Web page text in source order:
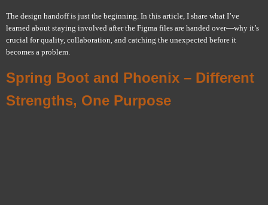
The design handoff is just the beginning. In this article, I share what I’ve
learned about staying involved after the Figma files are handed over—why it’s
crucial for quality, collaboration, and catching the unexpected before it
becomes a problem.
Spring Boot and Phoenix – Different
Strengths, One Purpose